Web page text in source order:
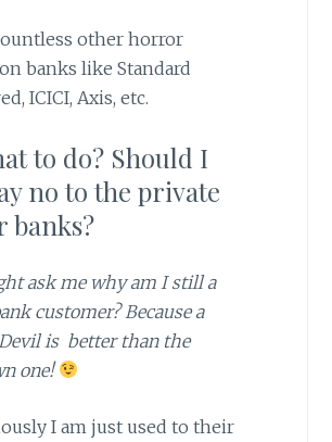
other horror
banks like Standard
ICICI, Axis, etc.
to do? Should I
no to the private
banks?
ask me why am I still a
customer? Because a
is better than the
one!
I am just used to their